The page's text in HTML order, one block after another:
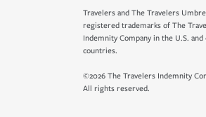
Travelers and The Travelers
registered trademarks of The
Indemnity Company in the U.S.
countries.
©2026 The Travelers Indemnity
All rights reserved.